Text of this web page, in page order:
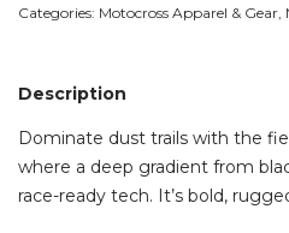
Gradient
Series
quantity
Categories: Motocross Apparel & Gear
Description
Dominate dust trails with the
where a deep gradient from
race-ready tech. It’s bold,